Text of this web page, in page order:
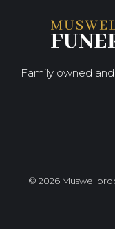
Family owned
© 2026